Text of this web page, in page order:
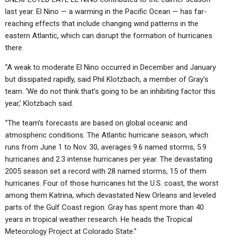
last year. El Nino — a warming in the Pacific Ocean — has far-
reaching effects that include changing wind patterns in the
eastern Atlantic, which can disrupt the formation of hurricanes
there.
“A weak to moderate El Nino occurred in December and January
but dissipated rapidly, said Phil Klotzbach, a member of Gray’s
team. ‘We do not think that’s going to be an inhibiting factor this
year,’ Klotzbach said.
“The team’s forecasts are based on global oceanic and
atmospheric conditions. The Atlantic hurricane season, which
runs from June 1 to Nov. 30, averages 9.6 named storms, 5.9
hurricanes and 2.3 intense hurricanes per year. The devastating
2005 season set a record with 28 named storms, 15 of them
hurricanes. Four of those hurricanes hit the U.S. coast, the worst
among them Katrina, which devastated New Orleans and leveled
parts of the Gulf Coast region. Gray has spent more than 40
years in tropical weather research. He heads the Tropical
Meteorology Project at Colorado State.”